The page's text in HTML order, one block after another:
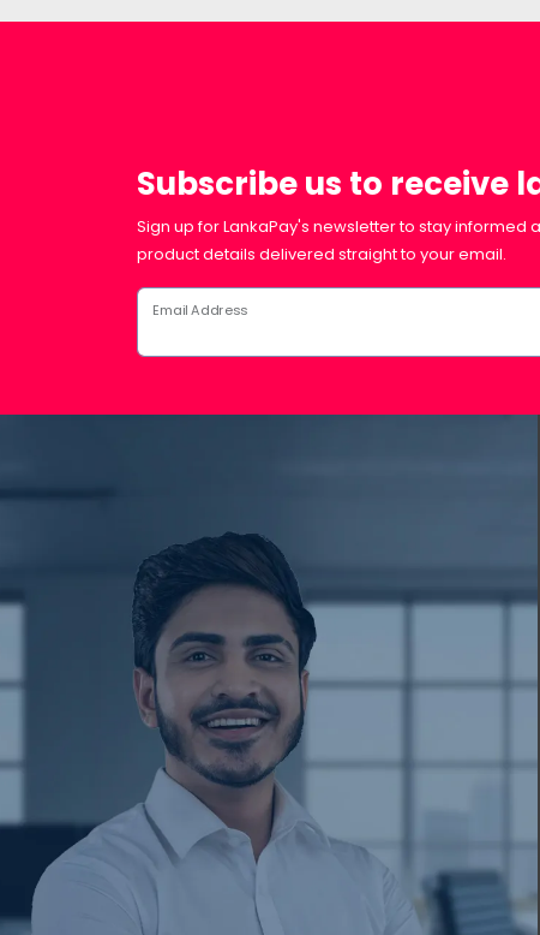
Subscribe us to receive
Sign up for LankaPay's newsletter to stay informed
product details delivered straight to your email.
Email Address